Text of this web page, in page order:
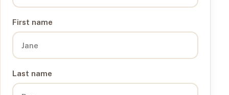
First name
Last name